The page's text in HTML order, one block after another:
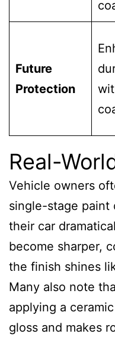
Future
Protection
Real-
Vehicle owners
single-stage paint
their car
become sharper,
the finish shines
Many also note
applying a
gloss and makes